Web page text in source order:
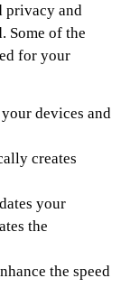
privacy and
Some of the
for your
devices and
creates
your
the
the speed